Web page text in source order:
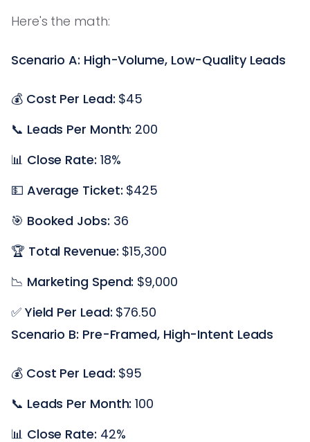
Here's the math:
Scenario A: High-Volume, Low-Quality Leads
💰 Cost Per Lead: $45
📞 Leads Per Month: 200
📊 Close Rate: 18%
💵 Average Ticket: $425
🎯 Booked Jobs: 36
🏆 Total Revenue: $15,300
📉 Marketing Spend: $9,000
✅ Yield Per Lead: $76.50
Scenario B: Pre-Framed, High-Intent Leads
💰 Cost Per Lead: $95
📞 Leads Per Month: 100
📊 Close Rate: 42%